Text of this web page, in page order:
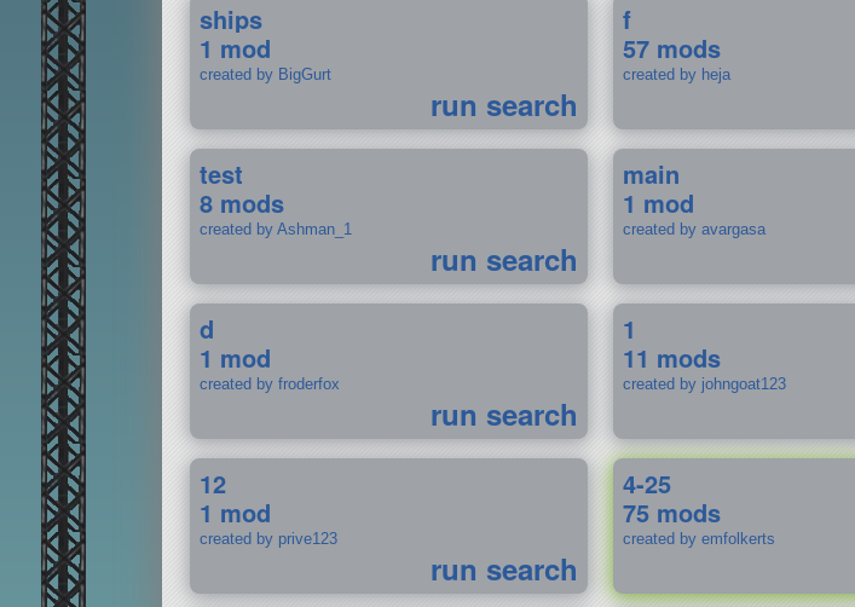
ships
1 mod
created by BigGurt
run search
f
57 mods
created by heja
test
8 mods
created by Ashman_1
run search
main
1 mod
created by avargasa
d
1 mod
created by froderfox
run search
1
11 mods
created by johngoat123
12
1 mod
created by prive123
run search
4-25
75 mods
created by emfolkerts